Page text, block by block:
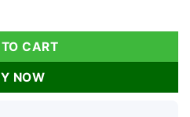
Live Plant - Fruit-
CART
NOW